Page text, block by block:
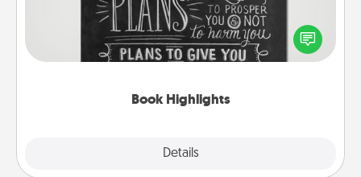
Book Highlights
Details
Are you crafty or creative? Sometimes people
highlight words or phrases in books that speak
meaningfully to them. To give a fun gift, find some